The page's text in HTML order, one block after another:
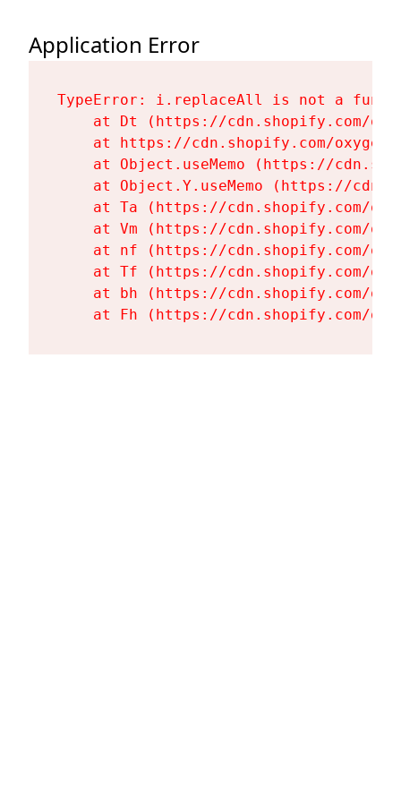
Application Error
TypeError: i.replaceAll is not a
at Dt (https://cdn.shopify.com/
at https://cdn.shopify.com/
at Object.useMemo (https://
at Object.Y.useMemo (https://
at Ta (https://cdn.shopify.com/
at Vm (https://cdn.shopify.com/
at nf (https://cdn.shopify.com/
at Tf (https://cdn.shopify.com/
at bh (https://cdn.shopify.com/
at Fh (https://cdn.shopify.com/